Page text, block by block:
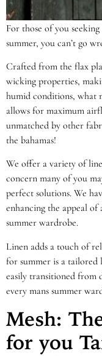
For those of you
summer, you can’t go
Crafted from the flax
wicking properties,
humid conditions, what
allows for maximum
unmatched by other
the bahamas!
We offer a variety of
concern many of you
perfect solutions. We
enhancing the appeal
summer wardrobe.
Linen adds a touch of
for summer is a tailored
easily transitioned from
every mans summer
Mesh:
for you